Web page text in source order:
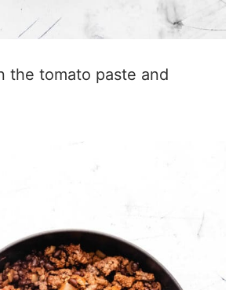
the tomato paste and